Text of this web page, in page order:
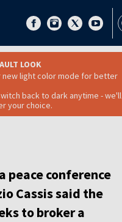
LOOK
new light color mode for better
back to dark anytime - we'll
your choice.at
conference
Cassis said the
to broker a